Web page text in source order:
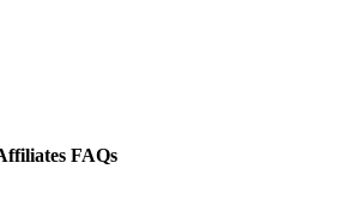
FAQs